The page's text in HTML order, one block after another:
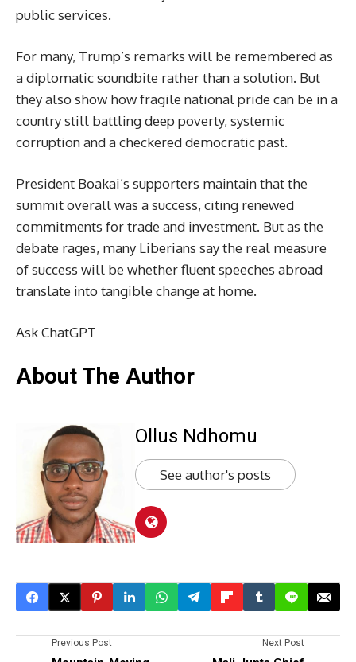
public services.
For many, Trump’s remarks will be remembered as
a diplomatic soundbite rather than a solution. But
they also show how fragile national pride can be in a
country still battling deep poverty, systemic
corruption and a checkered democratic past.
President Boakai’s supporters maintain that the
summit overall was a success, citing renewed
commitments for trade and investment. But as the
debate rages, many Liberians say the real measure
of success will be whether fluent speeches abroad
translate into tangible change at home.
Ask ChatGPT
About The Author
Ollus Ndhomu
See author's posts
Previous Post Next Post